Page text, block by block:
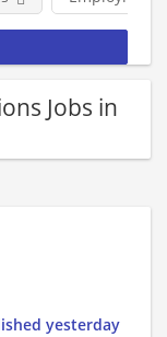
Jobs in
yesterday